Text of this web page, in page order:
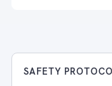
SAFETY